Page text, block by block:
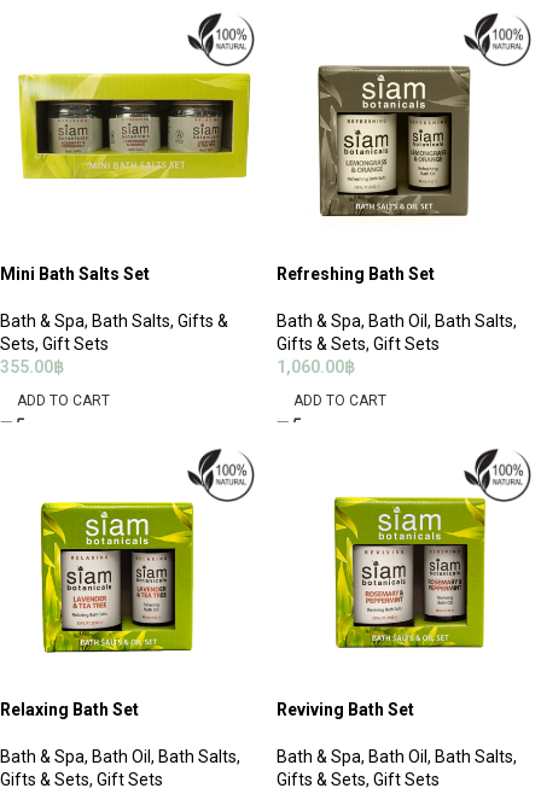
Mini Bath Salts Set
Bath & Spa, Bath Salts, Gifts &
Sets, Gift Sets
355.00฿
ADD TO CART
Refreshing Bath Set
Bath & Spa, Bath Oil , Bath Salts,
Gifts & Sets, Gift Sets
1,060.00฿
ADD TO CART
Relaxing Bath Set
Bath & Spa, Bath Oil , Bath Salts,
Gifts & Sets, Gift Sets
Reviving Bath Set
Bath & Spa, Bath Oil , Bath Salts,
Gifts & Sets, Gift Sets